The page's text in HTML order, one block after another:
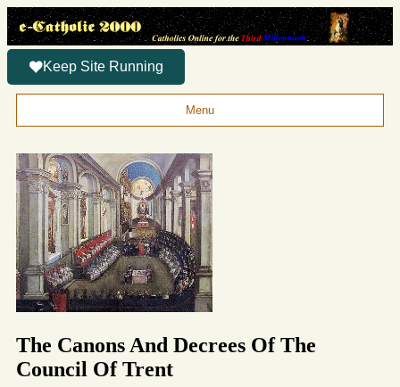
Keep Site Running
Menu
The Canons And Decrees Of The
Council Of Trent